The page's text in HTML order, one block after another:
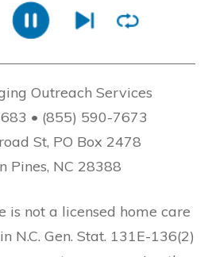
Outreach Services
• (855) 590-7673
St, PO Box 2478
Pines, NC 28388
is not a licensed home care
N.C. Gen. Stat. 131E-136(2)